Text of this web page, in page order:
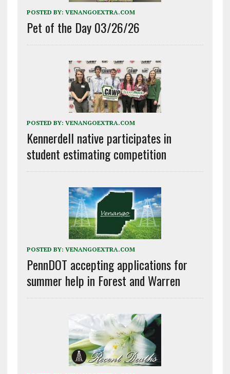
POSTED BY: VENANGOEXTRA.COM
Pet of the Day 03/26/26
POSTED BY: VENANGOEXTRA.COM
Kennerdell native participates in
student estimating competition
POSTED BY: VENANGOEXTRA.COM
PennDOT accepting applications for
summer help in Forest and Warren